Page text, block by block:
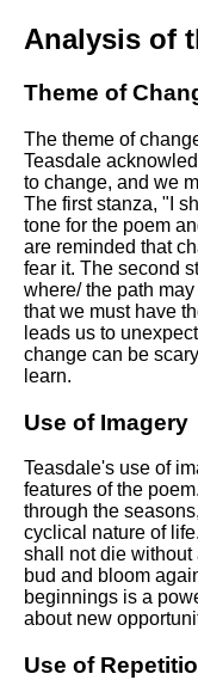
Online
Kids Books Reading
Learn Relative Pitch
Literate Roleplay
Speed Math Practice
Analysis of
Theme of
The theme of
Teasdale
to change, and we
The first stanza, "I
tone for the poem
are reminded that
fear it. The second
where/ the path
that we must have
leads us to
change can be
learn.
Use of Imagery
Teasdale's use of
features of the
through the
cyclical nature of
shall not die without
bud and bloom
beginnings is a
about new
Use of